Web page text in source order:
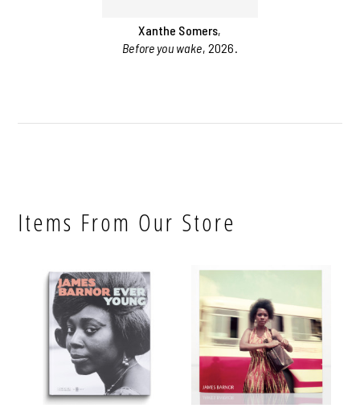
Xanthe Somers,
Before you wake, 2026.
Items From Our Store